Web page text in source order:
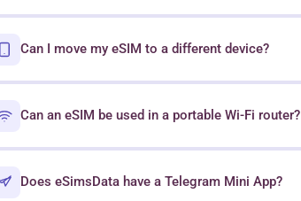
Can I move my eSIM to a different device?
Can an eSIM be used in a portable Wi-Fi router?
Does eSimsData have a Telegram Mini App?